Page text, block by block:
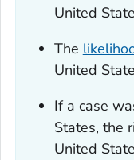
United
The
United
If a case
States, the
United